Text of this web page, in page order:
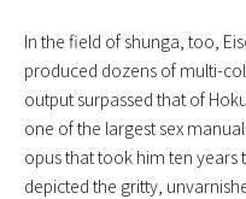
In the field of shunga, too,
produced dozens of multi-
output surpassed that of
one of the largest sex
opus that took him ten years
depicted the gritty,